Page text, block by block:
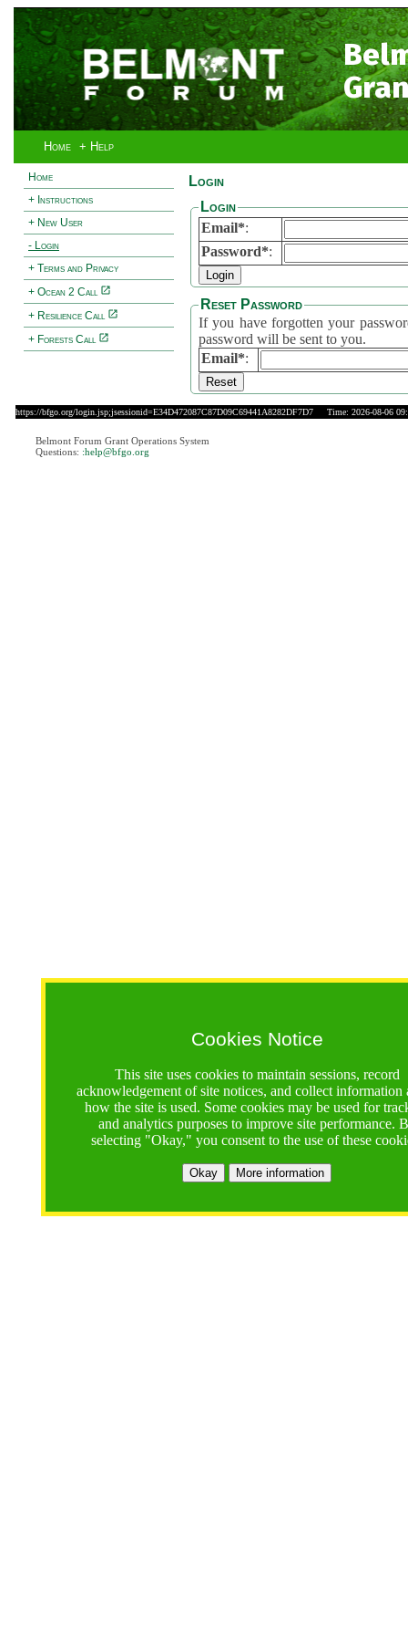
Home + Help
Home
+ Instructions
+ New User
- Login
+ Terms and Privacy
+ Ocean 2 Call
+ Resilience Call
+ Forests Call
Cookies Notice
This site uses cookies to maintain sessions, record
acknowledgement of site notices, and collect information
how the site is used. Some cookies may be used for
and analytics purposes to improve site performance.
selecting "Okay," you consent to the use of these
Okay More information
Login
Login
Email*:
Password*:
Reset Password
If you have forgotten your
password will be sent to you.
Email*:
https://bfgo.org/login.jsp;jsessionid=E34D472087C87D09C69441A8282DF7D7 Time: 2026-08-06
Belmont Forum Grant Operations System
Questions: :help@bfgo.org